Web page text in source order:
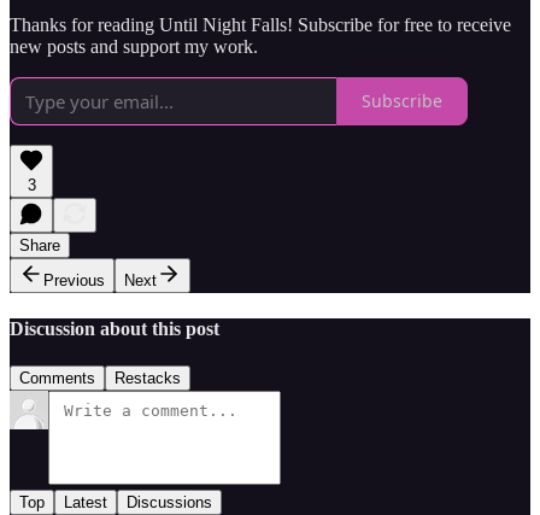
Thanks for reading Until Night Falls! Subscribe for free to receive
new posts and support my work.
Subscribe
3
Share
Previous
Next
Discussion about this post
Comments Restacks
Top Latest Discussions